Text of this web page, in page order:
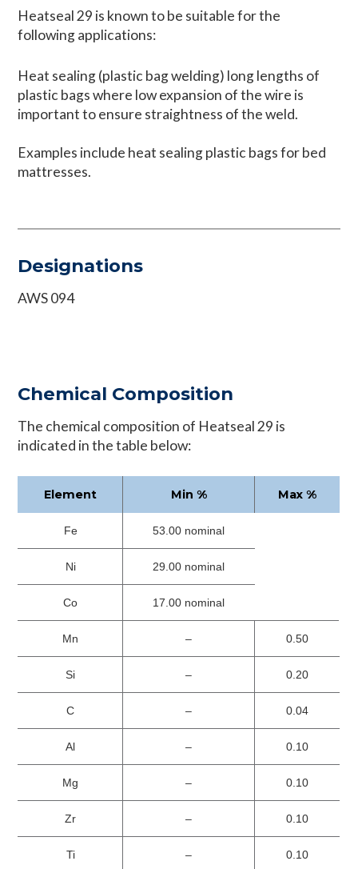
Heatseal 29 is known to be suitable for the
following applications:
Heat sealing (plastic bag welding) long lengths of
plastic bags where low expansion of the wire is
important to ensure straightness of the weld.
Examples include heat sealing plastic bags for bed
mattresses.
Designations
AWS 094
Chemical Composition
The chemical composition of Heatseal 29 is
indicated in the table below:
Element Min % Max %
Fe 53.00 nominal
Ni 29.00 nominal
Co 17.00 nominal
Mn – 0.50
Si – 0.20
C – 0.04
Al – 0.10
Mg – 0.10
Zr – 0.10
Ti – 0.10